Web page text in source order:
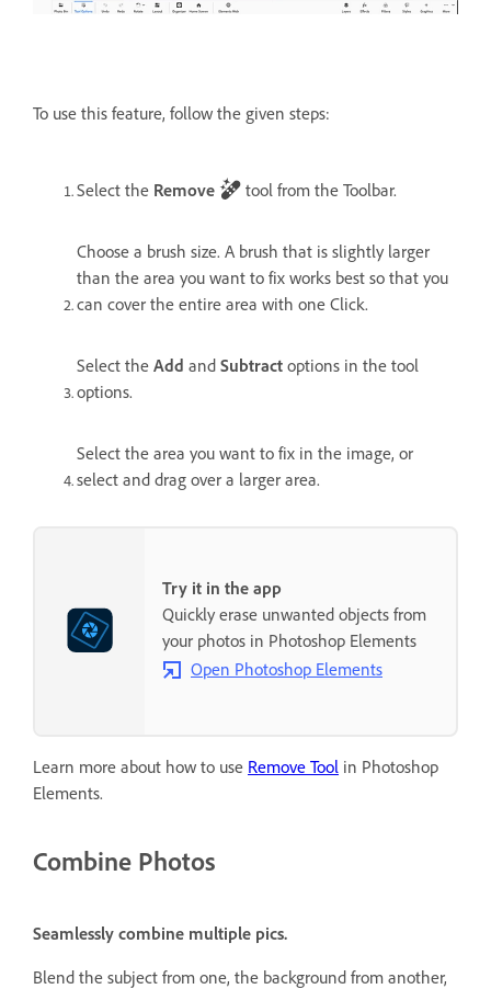
To use this feature, follow the given steps:
Select the Remove tool from the Toolbar.
Choose a brush size. A brush that is slightly larger
than the area you want to fix works best so that you
can cover the entire area with one Click.
Select the Add and Subtract options in the tool
options.
Select the area you want to fix in the image, or
select and drag over a larger area.
Try it in the app
Quickly erase unwanted objects from
your photos in Photoshop Elements
Open Photoshop Elements
Learn more about how to use Remove Tool in Photoshop
Elements.
Combine Photos
Seamlessly combine multiple pics.
Blend the subject from one, the background from another,